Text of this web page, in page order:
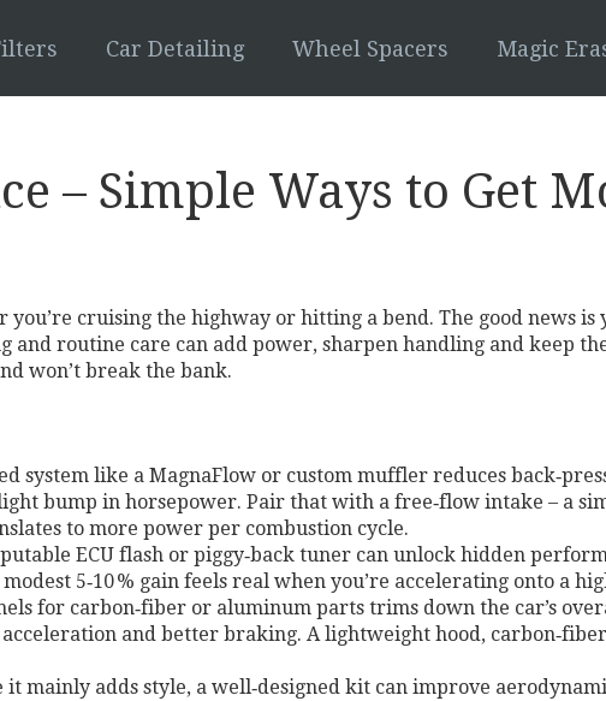
Car Detailing Wheel Spacers Magic
– Simple Ways to Get
cruising the highway or hitting a bend. The good news is
and routine care can add power, sharpen handling and keep
won’t break the bank.
system like a MagnaFlow or custom muffler reduces
bump in horsepower. Pair that with a free‑flow intake – a
to more power per combustion cycle.
ECU flash or piggy‑back tuner can unlock hidden
5‑10 % gain feels real when you’re accelerating onto a
for carbon‑fiber or aluminum parts trims down the car’s
acceleration and better braking. A lightweight hood,
mainly adds style, a well‑designed kit can improve